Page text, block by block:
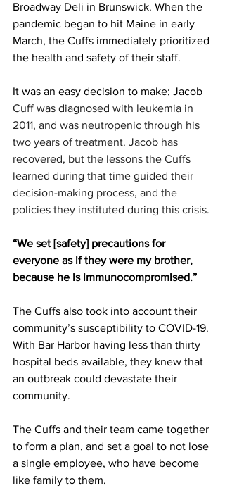
Broadway Deli in Brunswick. When the
pandemic began to hit Maine in early
March, the Cuffs immediately prioritized
the health and safety of their staff.
It was an easy decision to make; Jacob
Cuff was diagnosed with leukemia in
2011, and was neutropenic through his
two years of treatment. Jacob has
recovered, but the lessons the Cuffs
learned during that time guided their
decision-making process, and the
policies they instituted during this crisis.
“We set [safety] precautions for
everyone as if they were my brother,
because he is immunocompromised.”
The Cuffs also took into account their
community’s susceptibility to COVID-19.
With Bar Harbor having less than thirty
hospital beds available, they knew that
an outbreak could devastate their
community.
The Cuffs and their team came together
to form a plan, and set a goal to not lose
a single employee, who have become
like family to them.